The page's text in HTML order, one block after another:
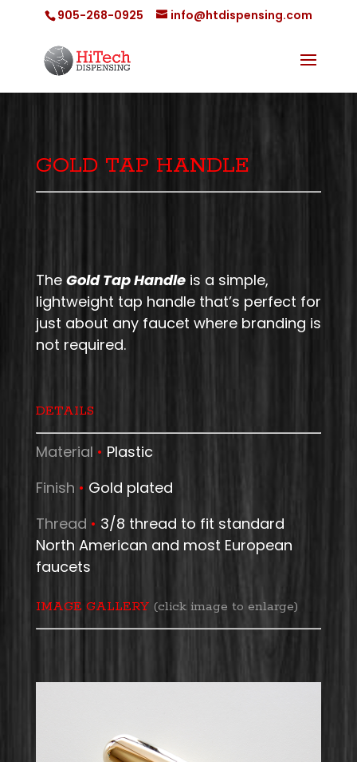
905-268-0925 info@htdispensing.com
GOLD TAP HANDLE
The Gold Tap Handleis a simple,
lightweight tap handle that’s perfect for
just about any faucet where branding is
not required.
DETAILS
Material • Plastic
Finish • Gold plated
Thread • 3/8 thread to fit standard
North American and most European
faucets
IMAGE GALLERY (click image to enlarge)